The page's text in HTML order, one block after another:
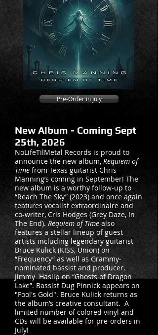
Pre-Order in July
New Album - Coming Sept
25th, 2026
NoLifeTilMetal Records is proud to
announce the new album, Requiem of
Time from Texas guitarist Chris
Manning’s coming in September! The
new album is a worthy follow-up to
“Reach The Sky” (2023) and once again
features vocalist extraordinaire and
co-writer, Cris Hodges (Grey Daze, In
The End). Requiem of Time also
features a stellar lineup of guest
artists including legendary guitarist
Bruce Kulick (KISS, Union) on
“Frequency” as well as Grammy-
nominated bassist and producer,
Jimmy Haslip on “Ghosts of Dragon
Lake”. Bassist Dug Pinnick appears on
"Fool's Gold". Bruce Kulick returns as
the album’s creative consultant. A
limited number of colored vinyl and
CDs will be available for pre-orders in
July!